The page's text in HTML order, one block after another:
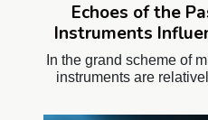
Echoes of the
Instruments
In the grand scheme of
instruments are